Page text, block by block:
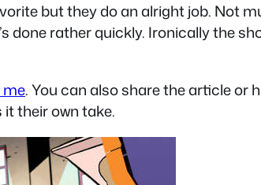
but they do an alright job. Not
done rather quickly. Ironically the
. You can also share the article or
it their own take.